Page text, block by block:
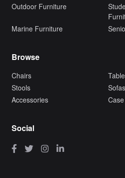
Outdoor Furniture
Marine Furniture
Browse
Chairs
Stools
Sofas
Accessories
Social